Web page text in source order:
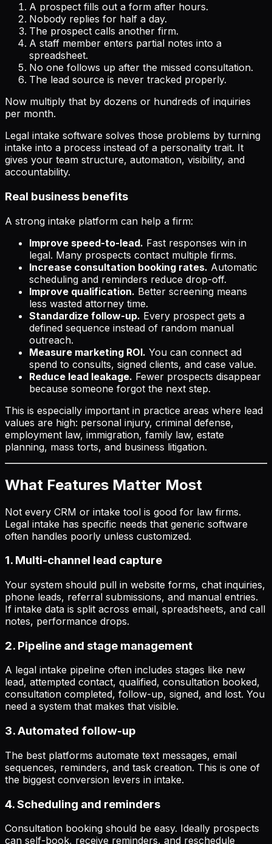
A prospect fills out a form after hours.
Nobody replies for half a day.
The prospect calls another firm.
A staff member enters partial notes into a
spreadsheet.
No one follows up after the missed consultation.
The lead source is never tracked properly.
Now multiply that by dozens or hundreds of inquiries
per month.
Legal intake software solves those problems by turning
intake into a process instead of a personality trait. It
gives your team structure, automation, visibility, and
accountability.
Real business benefits
A strong intake platform can help a firm:
Improve speed-to-lead. Fast responses win in
legal. Many prospects contact multiple firms.
Increase consultation booking rates. Automatic
scheduling and reminders reduce drop-off.
Improve qualification. Better screening means
less wasted attorney time.
Standardize follow-up. Every prospect gets a
defined sequence instead of random manual
outreach.
Measure marketing ROI. You can connect ad
spend to consults, signed clients, and case value.
Reduce lead leakage. Fewer prospects disappear
because someone forgot the next step.
This is especially important in practice areas where lead
values are high: personal injury, criminal defense,
employment law, immigration, family law, estate
planning, mass torts, and business litigation.
What Features Matter Most
Not every CRM or intake tool is good for law firms.
Legal intake has specific needs that generic software
often handles poorly unless customized.
1. Multi-channel lead capture
Your system should pull in website forms, chat inquiries,
phone leads, referral submissions, and manual entries.
If intake data is split across email, spreadsheets, and call
notes, performance drops.
2. Pipeline and stage management
A legal intake pipeline often includes stages like new
lead, attempted contact, qualified, consultation booked,
consultation completed, follow-up, signed, and lost. You
need a system that makes that visible.
3. Automated follow-up
The best platforms automate text messages, email
sequences, reminders, and task creation. This is one of
the biggest conversion levers in intake.
4. Scheduling and reminders
Consultation booking should be easy. Ideally prospects
can self-book, receive reminders, and reschedule